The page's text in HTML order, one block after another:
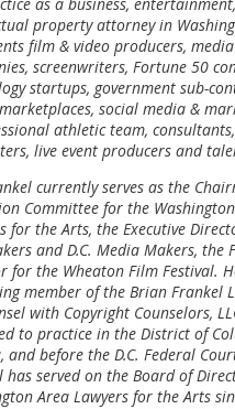
as a business,
property attorney in
film & video producers,
screenwriters, Fortune 50
startups, government sub-
social media &
athletic team,
live event producers and
currently serves as the
Committee for the
for the Arts, the Executive
and D.C. Media Makers, the
for the Wheaton Film Festival.
member of the Brian Frankel
with Copyright Counselors,
to practice in the District of
and before the D.C. Federal
has served on the Board of
Area Lawyers for the Arts